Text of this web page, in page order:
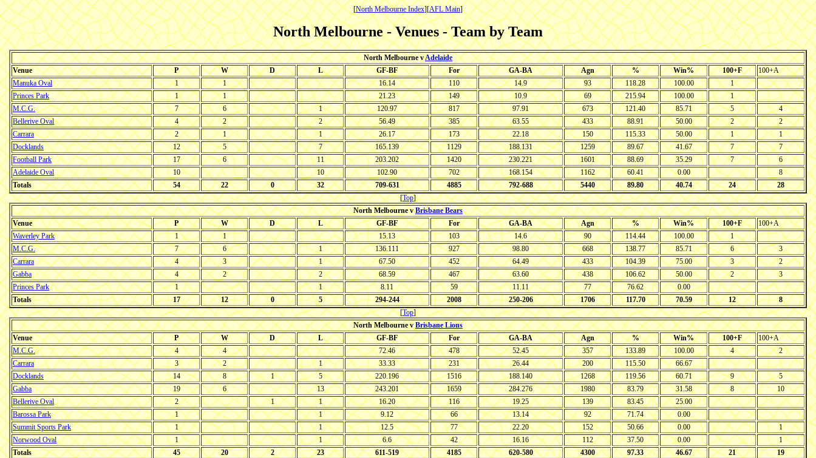
[North Melbourne Index][AFL Main]
North Melbourne - Venues - Team by Team
North Melbourne vAdelaide
Venue
P W D L GF-BF For GA-BA Agn % Win% 100+F
100+A
Manuka Oval
1 1 16.14 110 14.9 93 118.28 100.00
1
Princes Park
1 1 21.23 149 10.9 69 215.94 100.00
1
M.C.G.
7 6 1 120.97 817 97.91 673 121.40 85.71 5
4
Bellerive Oval
4 2 2 56.49 385 63.55 433 88.91 50.00 2
2
Carrara
2 1 1 26.17 173 22.18 150 115.33 50.00 1
1
Docklands
12 5 7 165.139 1129 188.131 1259 89.67 41.67 7
7
Football Park
17 6 11 203.202 1420 230.221 1601 88.69 35.29 7
6
Adelaide Oval
10 10 102.90 702 168.154 1162 60.41 0.00
8
Totals
54 22 0 32 709-631 4885 792-688 5440 89.80 40.74 24
28
[Top]
North Melbourne vBrisbane Bears
Venue
P W D L GF-BF For GA-BA Agn % Win% 100+F
100+A
Waverley Park
1 1 15.13 103 14.6 90 114.44 100.00
1
M.C.G.
7 6 1 136.111 927 98.80 668 138.77 85.71 6
3
Carrara
4 3 1 67.50 452 64.49 433 104.39 75.00 3
2
Gabba
4 2 2 68.59 467 63.60 438 106.62 50.00 2
3
Princes Park
1 1 8.11 59 11.11 77 76.62
0.00
Totals
17 12 0 5 294-244 2008 250-206 1706 117.70 70.59 12
8
[Top]
North Melbourne v Brisbane Lions
Venue
P W D L GF-BF For GA-BA Agn % Win% 100+F
100+A
M.C.G.
4 4 72.46 478 52.45 357 133.89 100.00 4
2
Carrara
3 2 1 33.33 231 26.44 200 115.50
66.67
Docklands
14 8 1 5 220.196 1516 188.140 1268 119.56 60.71 9
5
Gabba
19 6 13 243.201 1659 284.276 1980 83.79 31.58 8
10
Bellerive Oval
2 1 1 16.20 116 19.25 139 83.45
25.00
Barossa Park
1 1 9.12 66 13.14 92 71.74
0.00
Summit Sports Park
1 1 12.5 77 22.20 152 50.66 0.00
1
Norwood Oval
1 1 6.6 42 16.16 112 37.50 0.00
1
Totals
45 20 2 23 611-519 4185 620-580 4300 97.33 46.67 21
19